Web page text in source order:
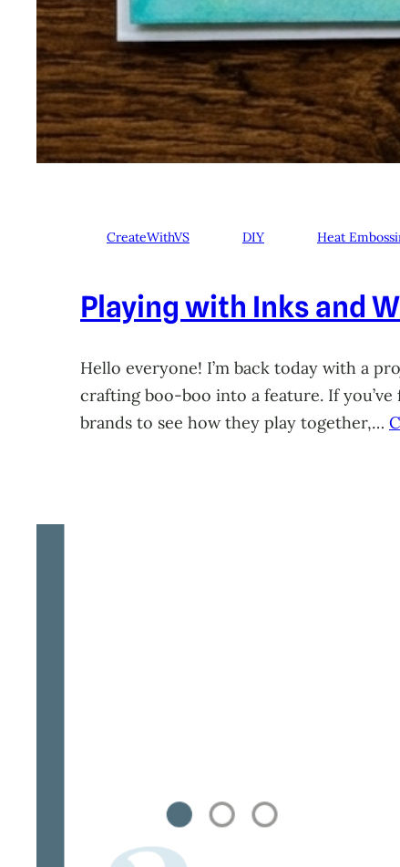
CreateWithVS DIY Heat
Playing with Inks and
Hello everyone! I’m back today with a
crafting boo-boo into a feature. If
brands to see how they play together,…